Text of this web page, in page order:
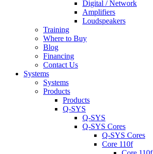
Digital / Network
Amplifiers
Loudspeakers
Training
Where to Buy
Blog
Financing
Contact Us
Systems
Systems
Products
Products
Q-SYS
Q-SYS
Q-SYS Cores
Q-SYS Cores
Core 110f